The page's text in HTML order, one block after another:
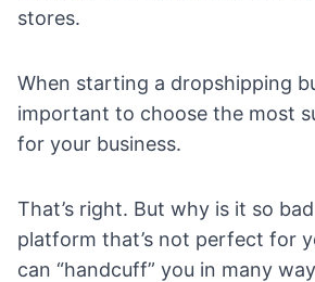
stores.
When starting a dropshipping
important to choose the most
for your business.
That’s right. But why is it so
platform that’s not perfect for
can “handcuff” you in many